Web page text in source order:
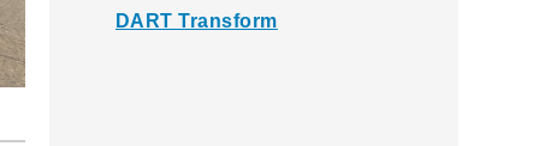
DART Transform